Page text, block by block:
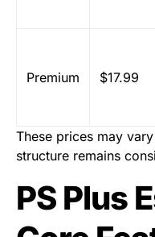
Premium $17.99
These prices may
structure remains
PS Plus